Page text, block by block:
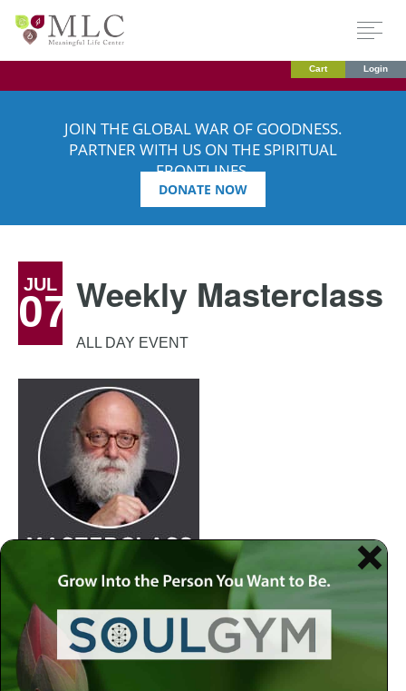
Cart Login
JOIN THE GLOBAL WAR OF GOODNESS.
PARTNER WITH US ON THE SPIRITUAL
FRONTLINES.
DONATE NOW
JUL
07 Weekly Masterclass
ALL DAY EVENT
Join Rabbi Simon Jacobson.Watch Hereat 8:30pm
every Wednesday as he examines life and offers a
comprehensive blueprint of the human psyche. Discover
how to live a truly happy and meaningful life by using
your divine gifts and wisdom to reach your highest
potential.